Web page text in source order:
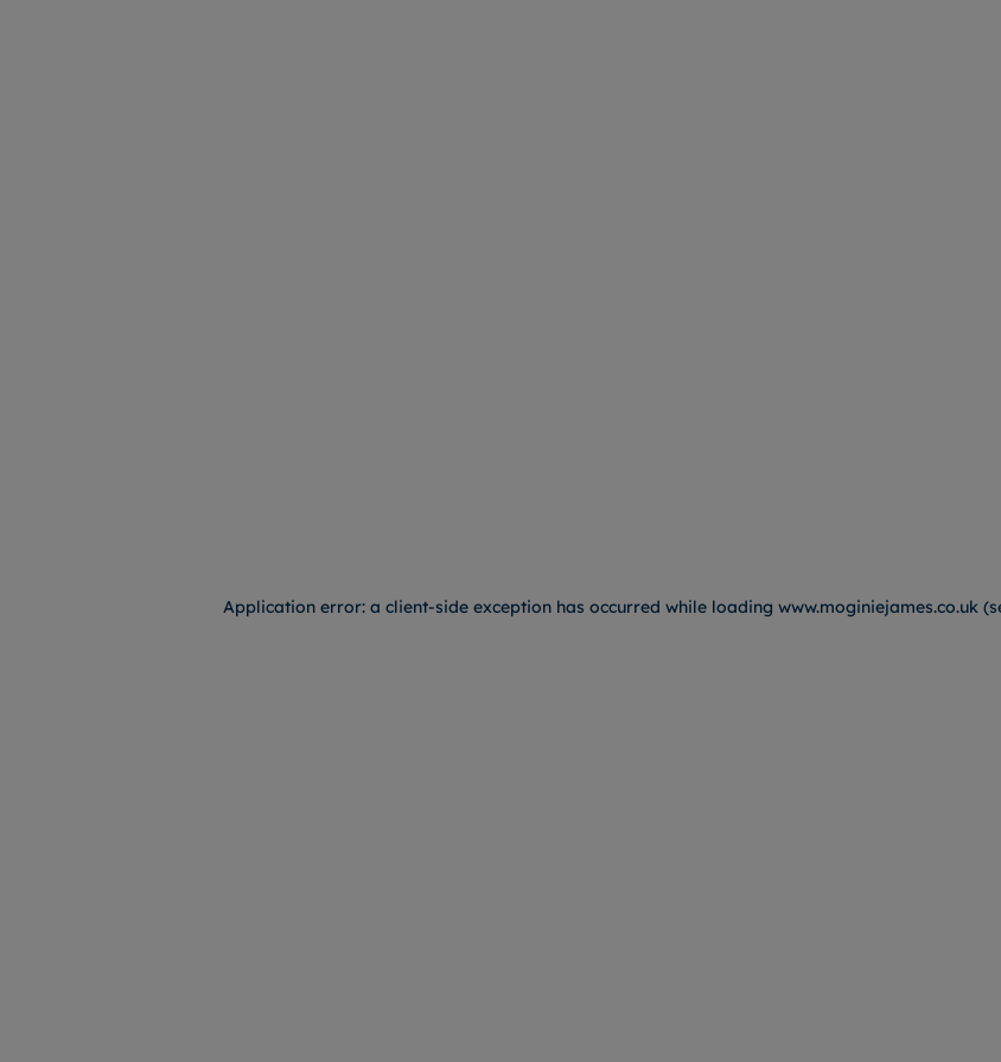
Application error: a client-side exception has occurred while loading www.moginiejames.co.uk